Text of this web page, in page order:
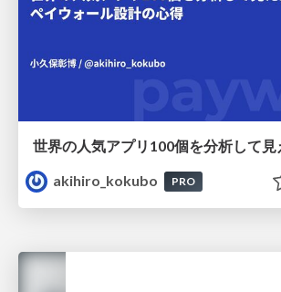
akihiro_kokubo
PRO